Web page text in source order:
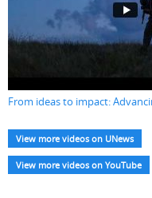
From ideas to impact:
View more videos on UNews
View more videos on YouTube